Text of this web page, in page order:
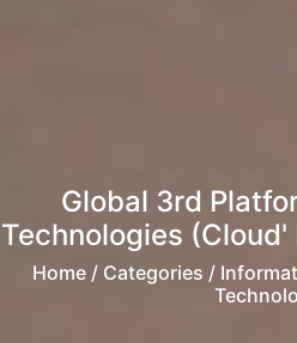
Global 3rd
Technologies (Cloud'
Home/ Categories /